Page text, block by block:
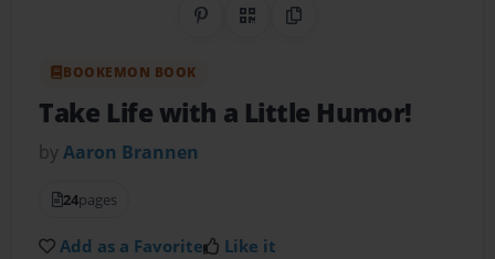
Share on Pinterest
QR CodeCopy Link
BOOKEMON BOOK
Take Life with a Little Humor!
byAaron Brannen
24pages
Add as a Favorite Like it